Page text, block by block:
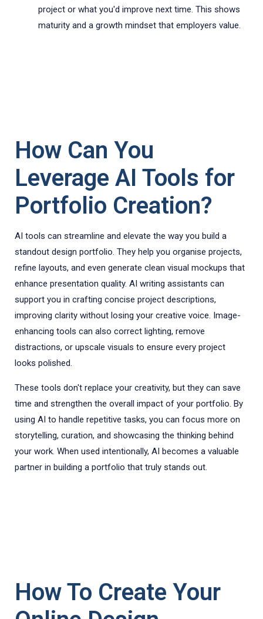
project or what you'd improve next time. This shows
maturity and a growth mindset that employers value.
How Can You
Leverage AI Tools for
Portfolio Creation?
AI tools can streamline and elevate the way you build a
standout design portfolio. They help you organise projects,
refine layouts, and even generate clean visual mockups that
enhance presentation quality. AI writing assistants can
support you in crafting concise project descriptions,
improving clarity without losing your creative voice. Image-
enhancing tools can also correct lighting, remove
distractions, or upscale visuals to ensure every project
looks polished.
These tools don't replace your creativity, but they can save
time and strengthen the overall impact of your portfolio. By
using AI to handle repetitive tasks, you can focus more on
storytelling, curation, and showcasing the thinking behind
your work. When used intentionally, AI becomes a valuable
partner in building a portfolio that truly stands out.
How To Create Your